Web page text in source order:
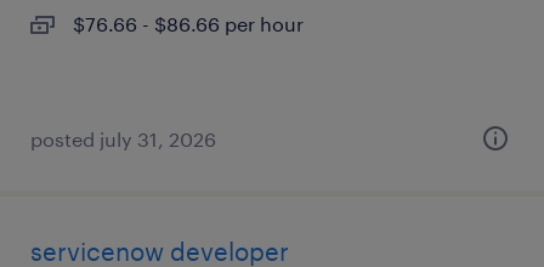
$76.66 - $86.66 per hour
posted july 31, 2026
servicenow developer